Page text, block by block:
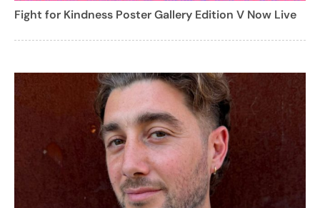
Fight for Kindness Poster Gallery Edition V Now Live